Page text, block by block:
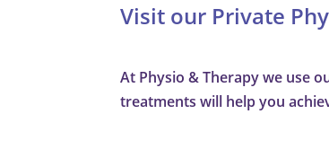
Visit our Private
At Physio & Therapy we use
treatments will help you